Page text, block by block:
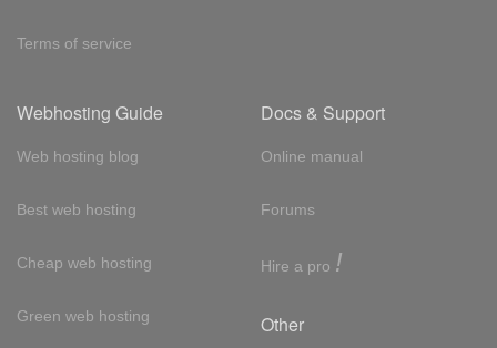
Terms of service
Webhosting Guide
Web hosting blog
Best web hosting
Cheap web hosting
Green web hosting
Docs & Support
Online manual
Forums
Hire a pro !
Other